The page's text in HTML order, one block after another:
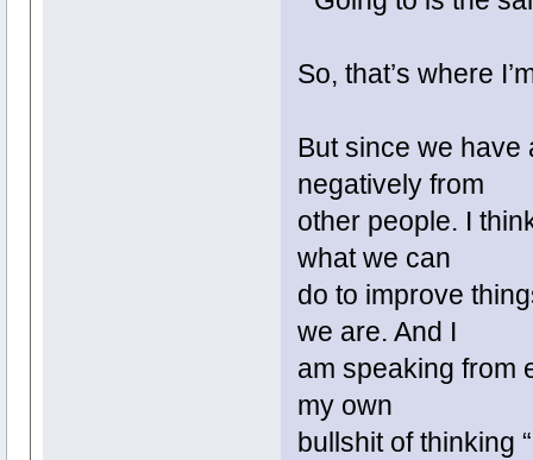
So, that’s where
But since we have
negatively from
other people. I
what we can
do to improve
we are. And I
am speaking from
my own
bullshit of thinking